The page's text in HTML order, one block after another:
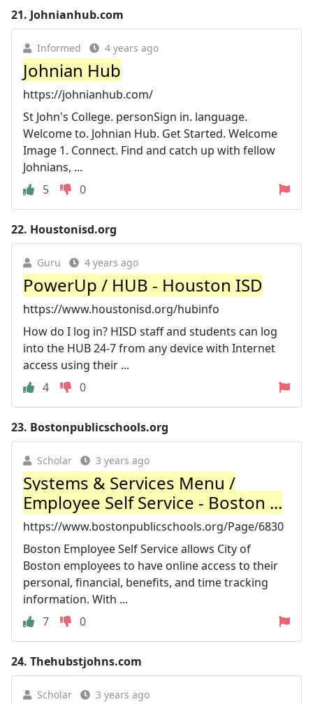
21. Johnianhub.com
Informed 4 years ago
Johnian Hub
https://johnianhub.com/
St John's College. personSign in. language.
Welcome to. Johnian Hub. Get Started. Welcome
Image 1. Connect. Find and catch up with fellow
Johnians, ...
5
0
22. Houstonisd.org
Guru 4 years ago
PowerUp / HUB - Houston ISD
https://www.houstonisd.org/hubinfo
How do I log in? HISD staff and students can log
into the HUB 24-7 from any device with Internet
access using their ...
4
0
23. Bostonpublicschools.org
Scholar 3 years ago
Systems & Services Menu /
Employee Self Service - Boston ...
https://www.bostonpublicschools.org/Page/6830
Boston Employee Self Service allows City of
Boston employees to have online access to their
personal, financial, benefits, and time tracking
information. With ...
7
0
24. Thehubstjohns.com
Scholar 3 years ago